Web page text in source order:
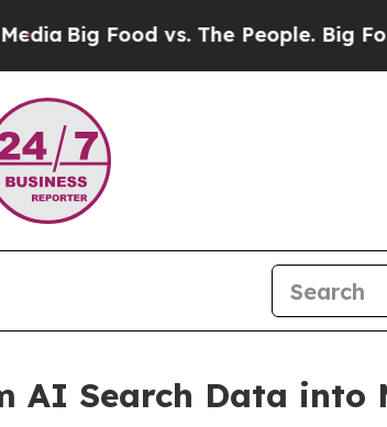
Food vs. The People. Big Food’s
AI Search Data into